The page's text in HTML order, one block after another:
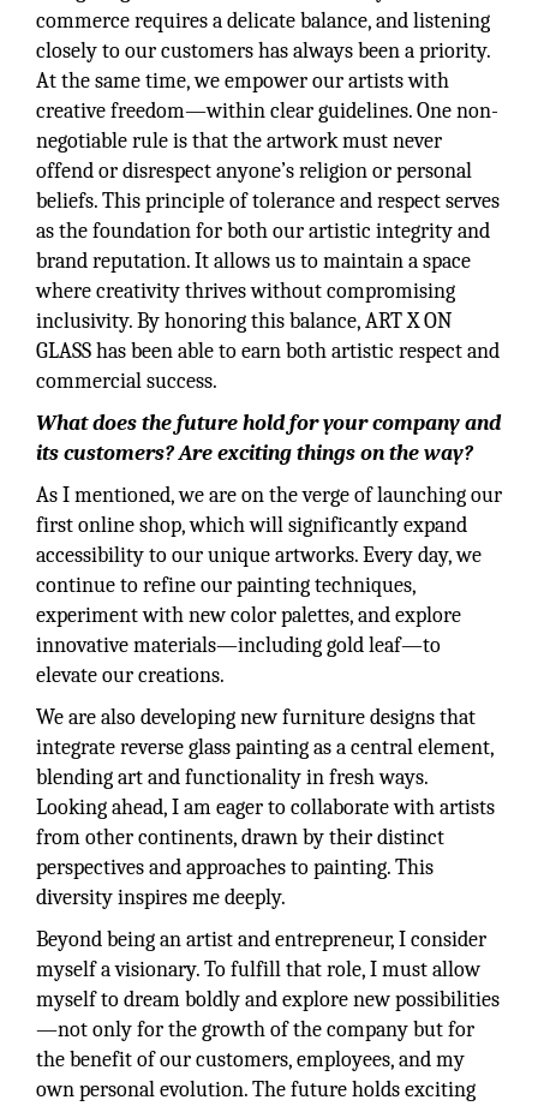
commerce requires a delicate balance, and listening
closely to our customers has always been a priority.
At the same time, we empower our artists with
creative freedom—within clear guidelines. One non-
negotiable rule is that the artwork must never
offend or disrespect anyone’s religion or personal
beliefs. This principle of tolerance and respect serves
as the foundation for both our artistic integrity and
brand reputation. It allows us to maintain a space
where creativity thrives without compromising
inclusivity. By honoring this balance, ART X ON
GLASS has been able to earn both artistic respect and
commercial success.
What does the future hold for your company and
its customers? Are exciting things on the way?
As I mentioned, we are on the verge of launching our
first online shop, which will significantly expand
accessibility to our unique artworks. Every day, we
continue to refine our painting techniques,
experiment with new color palettes, and explore
innovative materials—including gold leaf—to
elevate our creations.
We are also developing new furniture designs that
integrate reverse glass painting as a central element,
blending art and functionality in fresh ways.
Looking ahead, I am eager to collaborate with artists
from other continents, drawn by their distinct
perspectives and approaches to painting. This
diversity inspires me deeply.
Beyond being an artist and entrepreneur, I consider
myself a visionary. To fulfill that role, I must allow
myself to dream boldly and explore new possibilities
—not only for the growth of the company but for
the benefit of our customers, employees, and my
own personal evolution. The future holds exciting